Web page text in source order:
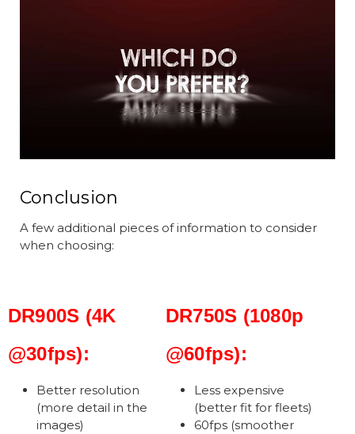
Conclusion
A few additional pieces of information to consider
when choosing:
DR900S (4K
@30fps):
Better resolution
(more detail in the
images)
DR750S (1080p
@60fps):
Less expensive
(better fit for fleets)
60fps (smoother